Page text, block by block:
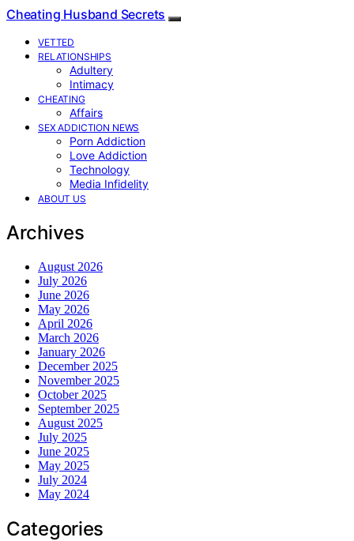
Cheating Husband Secrets
VETTED
RELATIONSHIPS
Adultery
Intimacy
CHEATING
Affairs
SEX ADDICTION NEWS
Porn Addiction
Love Addiction
Technology
Media Infidelity
ABOUT US
Archives
August 2026
July 2026
June 2026
May 2026
April 2026
March 2026
January 2026
December 2025
November 2025
October 2025
September 2025
August 2025
July 2025
June 2025
May 2025
July 2024
May 2024
Categories